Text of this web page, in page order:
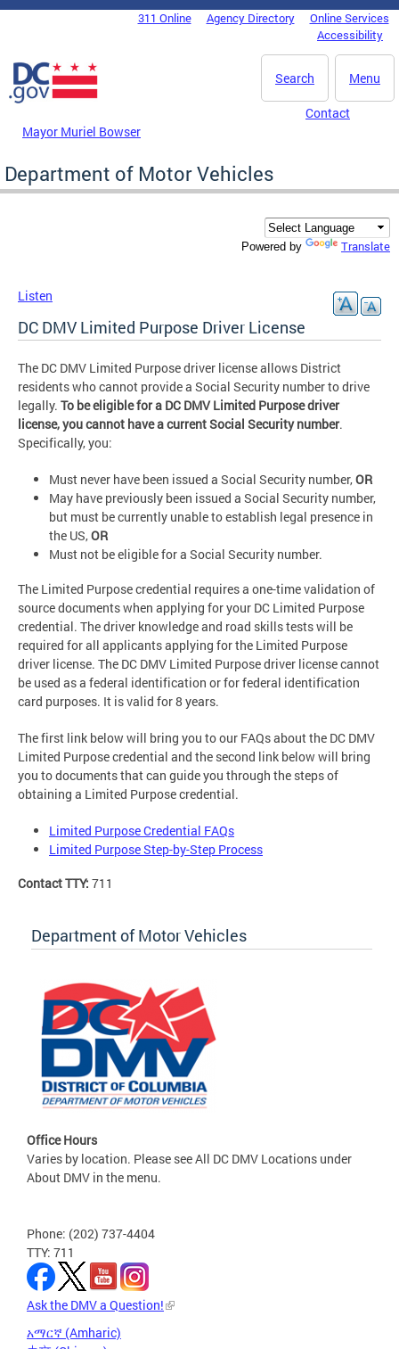
Skip to main content
DC Agency Top Menu311 Online Agency Directory
Online Services
Accessibility
Menu
Search
Mayor Muriel Bowser
Contact
Department of Motor Vehicles
Powered by Translate
Listen
DC DMV Limited Purpose Driver License
The DC DMV Limited Purpose driver license allows District
residents who cannot provide a Social Security number to drive
legally. To be eligible for a DC DMV Limited Purpose driver
license, you cannot have a current Social Security number.
Specifically, you:
Must never have been issued a Social Security number,OR
May have previously been issued a Social Security number,
but must be currently unable to establish legal presence in
the US,OR
Must not be eligible for a Social Security number.
The Limited Purpose credential requires a one-time validation of
source documents when applying for your DC Limited Purpose
credential. The driver knowledge and road skills tests will be
required for all applicants applying for the Limited Purpose
driver license. The DC DMV Limited Purpose driver license cannot
be used as a federal identification or for federal identification
card purposes. It is valid for 8 years.
The first link below will bring you to our FAQs about the DC DMV
Limited Purpose credential and the second link below will bring
you to documents that can guide you through the steps of
obtaining a Limited Purpose credential.
Limited Purpose Credential FAQs
Limited Purpose Step-by-Step Process
Contact TTY: 711
Department of Motor Vehicles
Office Hours
Varies by location. Please see All DC DMV Locations under
About DMV in the menu.
Phone: (202) 737-4404
TTY: 711
Ask the DMV a Question!
አማርኛ (Amharic)